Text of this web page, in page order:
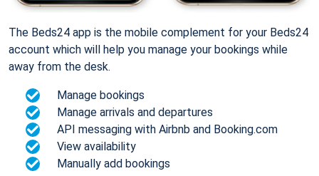
The Beds24 app is the mobile complement for your Beds24
account which will help you manage your bookings while
away from the desk.
Manage bookings
Manage arrivals and departures
API messaging with Airbnb and Booking.com
View availability
Manually add bookings